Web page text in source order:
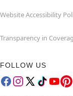
Website Accessibility
Transparency in
FOLLOW US